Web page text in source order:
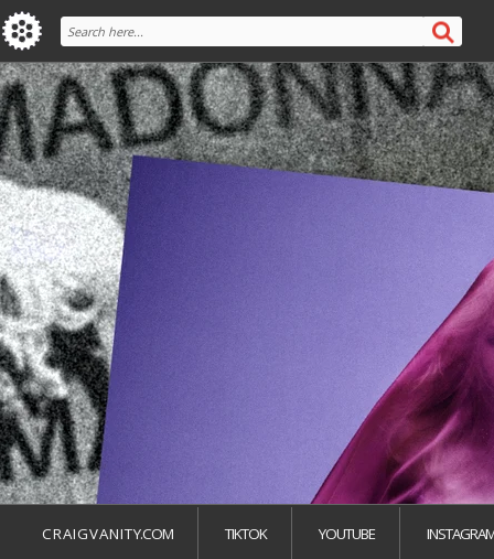
C R A I G V A N I T Y.COM TIKTOK YOUTUBE